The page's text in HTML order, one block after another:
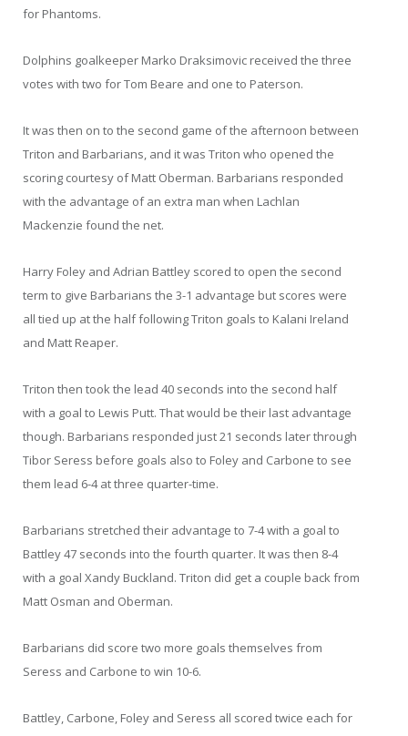
for Phantoms.
Dolphins goalkeeper Marko Draksimovic received the three
votes with two for Tom Beare and one to Paterson.
It was then on to the second game of the afternoon between
Triton and Barbarians, and it was Triton who opened the
scoring courtesy of Matt Oberman. Barbarians responded
with the advantage of an extra man when Lachlan
Mackenzie found the net.
Harry Foley and Adrian Battley scored to open the second
term to give Barbarians the 3-1 advantage but scores were
all tied up at the half following Triton goals to Kalani Ireland
and Matt Reaper.
Triton then took the lead 40 seconds into the second half
with a goal to Lewis Putt. That would be their last advantage
though. Barbarians responded just 21 seconds later through
Tibor Seress before goals also to Foley and Carbone to see
them lead 6-4 at three quarter-time.
Barbarians stretched their advantage to 7-4 with a goal to
Battley 47 seconds into the fourth quarter. It was then 8-4
with a goal Xandy Buckland. Triton did get a couple back from
Matt Osman and Oberman.
Barbarians did score two more goals themselves from
Seress and Carbone to win 10-6.
Battley, Carbone, Foley and Seress all scored twice each for